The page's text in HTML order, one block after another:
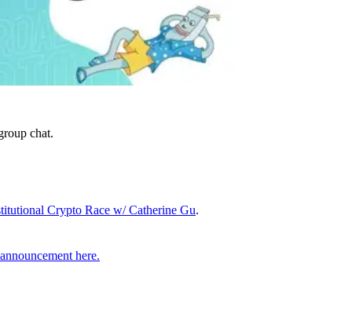
chat.
Crypto Race w/ Catherine Gu.
here.